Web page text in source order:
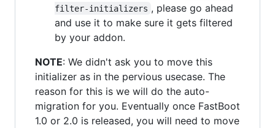
filter-initializers , please go ahead
and use it to make sure it gets filtered
by your addon.
NOTE: We didn't ask you to move this
initializer as in the pervious usecase. The
reason for this is we will do the auto-
migration for you. Eventually once FastBoot
1.0 or 2.0 is released, you will need to move